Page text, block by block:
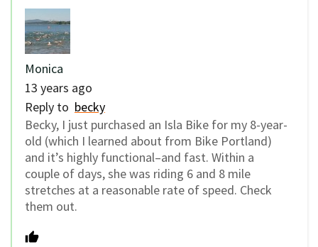
Monica
13 years ago
Reply to becky
Becky, I just purchased an Isla Bike for my 8-year-
old (which I learned about from Bike Portland)
and it’s highly functional–and fast. Within a
couple of days, she was riding 6 and 8 mile
stretches at a reasonable rate of speed. Check
them out.